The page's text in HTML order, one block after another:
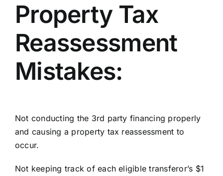
Property Tax
Reassessment
Mistakes:
Not conducting the 3rd party financing properly
and causing a property tax reassessment to
occur.
Not keeping track of each eligible transferor’s $1